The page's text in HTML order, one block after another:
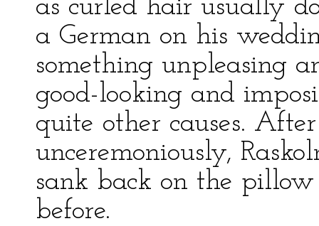
as curled hair usually
a German on his
something unpleasing
good-looking and
quite other causes.
unceremoniously,
sank back on the
before.